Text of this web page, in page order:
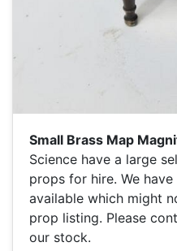
Small Brass Map
Science have a large
props for hire. We have
available which might
prop listing. Please
our stock.